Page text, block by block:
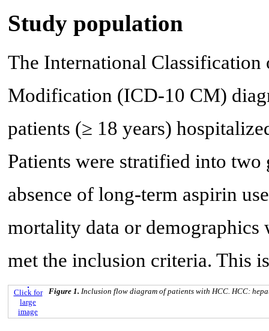
Study population
The International Classification
Modification (ICD-10 CM)
patients (≥ 18 years)
Patients were stratified into two
absence of long-term aspirin
mortality data or demographics
met the inclusion criteria. This
Click for
large
image
Figure 1. Inclusion flow diagram of patients with HCC. HCC: